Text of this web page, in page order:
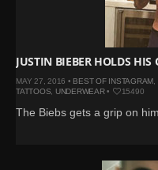
JUSTIN BIEBER HOLDS
MAY 27, 2016 • BEST OF INSTAGRAM
TATTOOS
UNDERWEAR• 15490
The Biebs gets a grip on